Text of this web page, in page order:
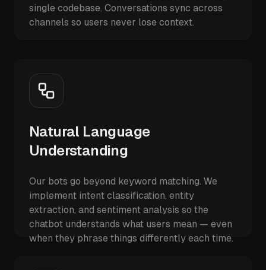
single codebase. Conversations sync across
channels so users never lose context.
Natural Language
Understanding
Our bots go beyond keyword matching. We
implement intent classification, entity
extraction, and sentiment analysis so the
chatbot understands what users mean — even
when they phrase things differently each time.